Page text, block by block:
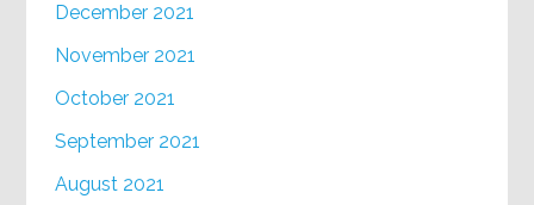
December 2021
November 2021
October 2021
September 2021
August 2021